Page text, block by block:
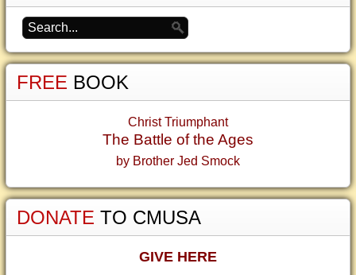
FREE BOOK
Christ Triumphant
The Battle of the Ages
by Brother Jed Smock
DONATE TO CMUSA
GIVE HERE